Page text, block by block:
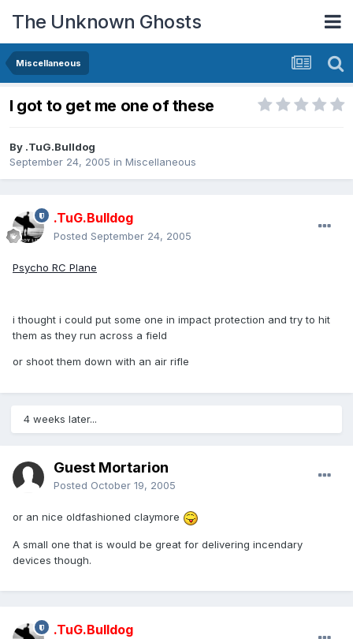
The Unknown Ghosts
Miscellaneous
I got to get me one of these
By .TuG.Bulldog
September 24, 2005 in Miscellaneous
.TuG.Bulldog
Posted September 24, 2005
Psycho RC Plane
i thought i could put some one in impact protection and try to hit
them as they run across a field
or shoot them down with an air rifle
4 weeks later...
Guest Mortarion
Posted October 19, 2005
or an nice oldfashioned claymore
A small one that is would be great for delivering incendary
devices though.
.TuG.Bulldog